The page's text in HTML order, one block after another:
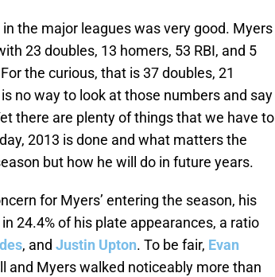
the major leagues was very good. Myers
23 doubles, 13 homers, 53 RBI, and 5
the curious, that is 37 doubles, 21
no way to look at those numbers and say
there are plenty of things that we have to
2013 is done and what matters the
but how he will do in future years.
for Myers’ entering the season, his
24.4% of his plate appearances, a ratio
, and Justin Upton. To be fair, Evan
and Myers walked noticeably more than